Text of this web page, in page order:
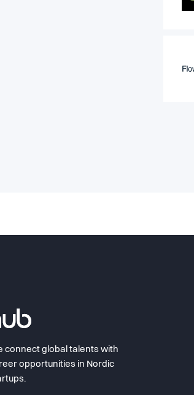
connect global talents with
opportunities in Nordic